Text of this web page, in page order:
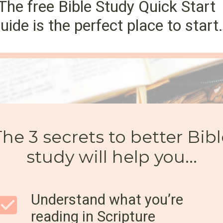
free Bible Study Quick Start
is the perfect place to start.
3 secrets to better
study will help you...
Understand what you’re
reading in Scripture